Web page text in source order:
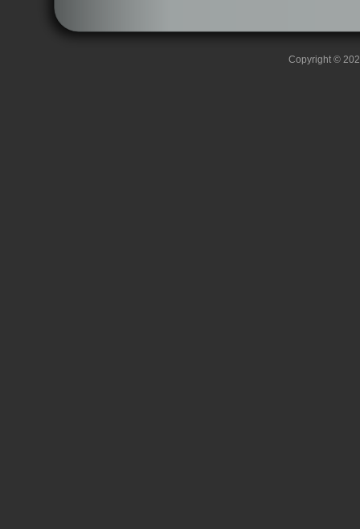
Copyright ©